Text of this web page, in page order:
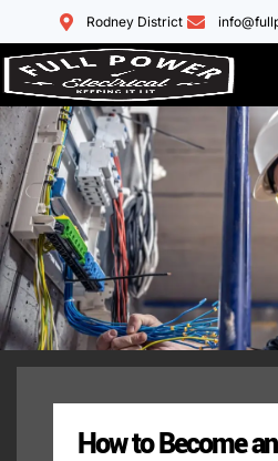
Rodney District
How to Become